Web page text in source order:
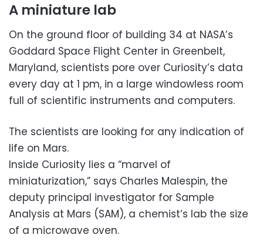
A miniature lab
On the ground floor of building 34 at NASA’s
Goddard Space Flight Center in Greenbelt,
Maryland, scientists pore over Curiosity’s data
every day at 1 pm, in a large windowless room
full of scientific instruments and computers.
The scientists are looking for any indication of
life on Mars.
Inside Curiosity lies a “marvel of
miniaturization,” says Charles Malespin, the
deputy principal investigator for Sample
Analysis at Mars (SAM), a chemist’s lab the size
of a microwave oven.